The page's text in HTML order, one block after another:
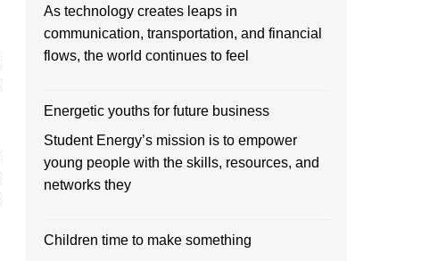
As technology creates leaps in
communication, transportation, and financial
flows, the world continues to feel
Energetic youths for future business
Student Energy’s mission is to empower
young people with the skills, resources, and
networks they
Children time to make something